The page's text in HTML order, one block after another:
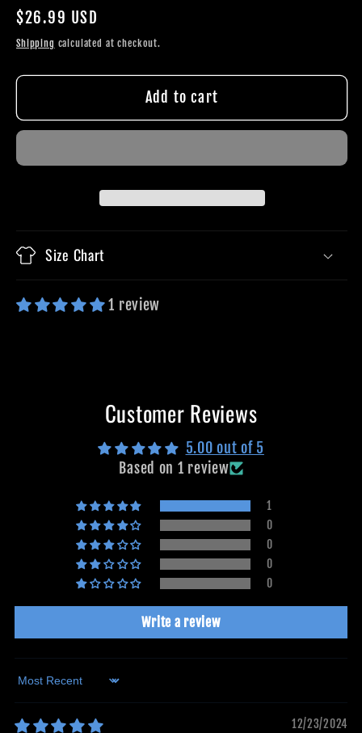
for
Kneel
To
Kneel
Stand
To
Regular
price
$26.99 USD
Shipping calculated at checkout.
Add to cart
Size Chart
1 review
Customer Reviews
5.00 out of 5
Based on 1 review
1
0
0
0
0
Write a review
Sort by
12/23/2024